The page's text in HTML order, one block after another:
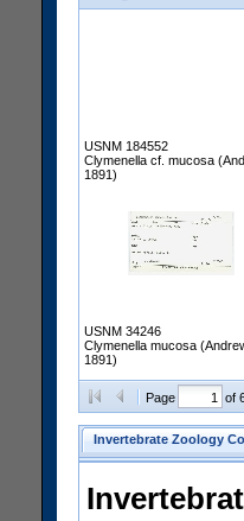
USNM 184552
Clymenella cf. mucosa
1891)
USNM 34246
Clymenella mucosa
1891)
Page of
Invertebrate Zoology